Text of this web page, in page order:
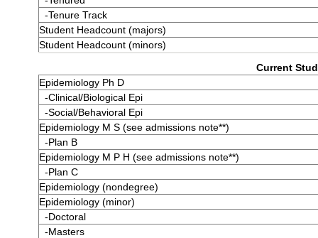
-Tenure Track
Student Headcount (majors)
Student Headcount (minors)
Current
Epidemiology Ph D
-Clinical/Biological Epi
-Social/Behavioral Epi
Epidemiology M S (see admissions note**)
-Plan B
Epidemiology M P H (see admissions note**)
-Plan C
Epidemiology (nondegree)
Epidemiology (minor)
-Doctoral
-Masters